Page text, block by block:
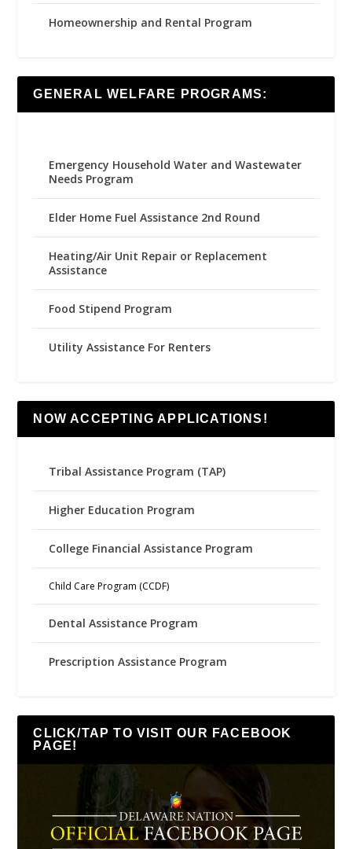
Homeownership and Rental Program
GENERAL WELFARE PROGRAMS:
Emergency Household Water and Wastewater
Needs Program
Elder Home Fuel Assistance 2nd Round
Heating/Air Unit Repair or Replacement
Assistance
Food Stipend Program
Utility Assistance For Renters
NOW ACCEPTING APPLICATIONS!
Tribal Assistance Program (TAP)
Higher Education Program
College Financial Assistance Program
Child Care Program (CCDF)
Dental Assistance Program
Prescription Assistance Program
CLICK/TAP TO VISIT OUR FACEBOOK
PAGE!